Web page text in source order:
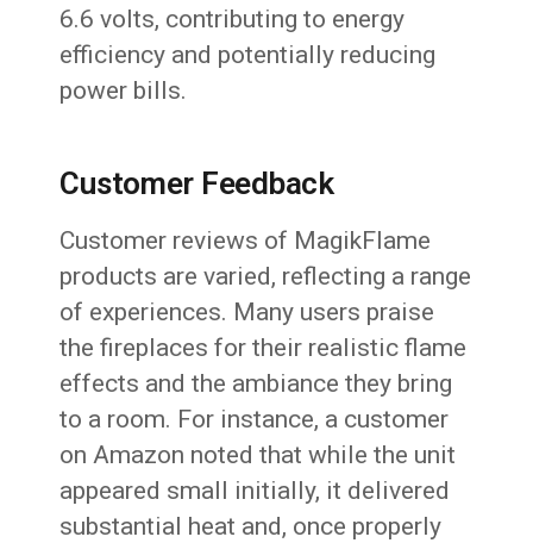
6.6 volts, contributing to energy
efficiency and potentially reducing
power bills.
Customer Feedback
Customer reviews of MagikFlame
products are varied, reflecting a range
of experiences. Many users praise
the fireplaces for their realistic flame
effects and the ambiance they bring
to a room. For instance, a customer
on Amazon noted that while the unit
appeared small initially, it delivered
substantial heat and, once properly